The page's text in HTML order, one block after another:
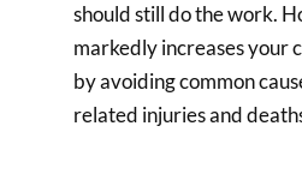
should still do the work.
markedly increases your
by avoiding common
related injuries and